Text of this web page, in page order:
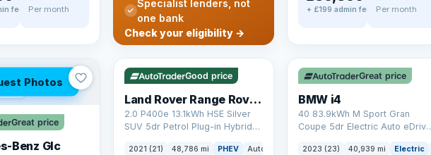
fee Per month
Specialist lenders, not
one bank
Check your eligibility →
+ £199 admin fee Per month
Photos
Q
Great price
Benz Glc
✓ ULEZ
25 mi range
Good price
Land Rover Range Rover Sport
2.0 P400e 13.1kWh HSE Silver
SUV 5dr Petrol Plug-in Hybrid
2021 (21) 48,786 mi PHEV Auto
369 mi range
Great price
BMW i4
40 83.9kWh M Sport Gran
Coupe 5dr Electric Auto eDrive
2023 (23) 40,939 mi Electric